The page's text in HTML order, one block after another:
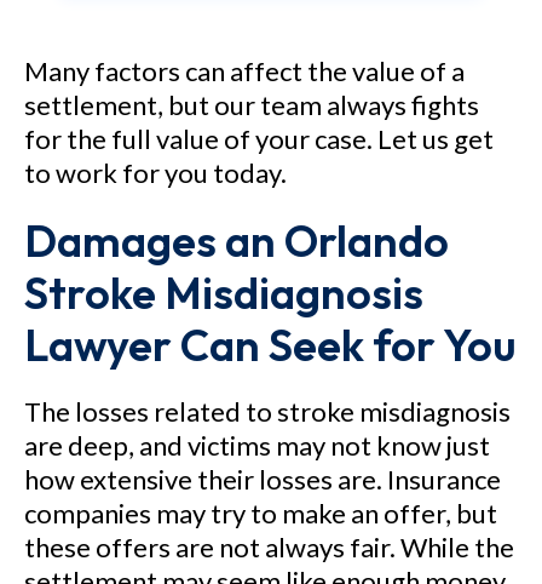
Philip Freidin obtained a $15.5
million jury verdict in Brevard
County, Florida in a medical
malpractice case alleging that
the hospital and its doctors
allowed an automobile accident
victim to become paralyzed
when they negligently misread
the progression of swelling in
the spinal cord. As a result of
the alleged negligence, the
client was tragically left
Many factors can affect the value of a
settlement, but our team always fights
for the full value of your case. Let us get
to work for you today.
Damages an Orlando
Stroke Misdiagnosis
Lawyer Can Seek for You
The losses related to stroke misdiagnosis
are deep, and victims may not know just
how extensive their losses are. Insurance
companies may try to make an offer, but
these offers are not always fair. While the